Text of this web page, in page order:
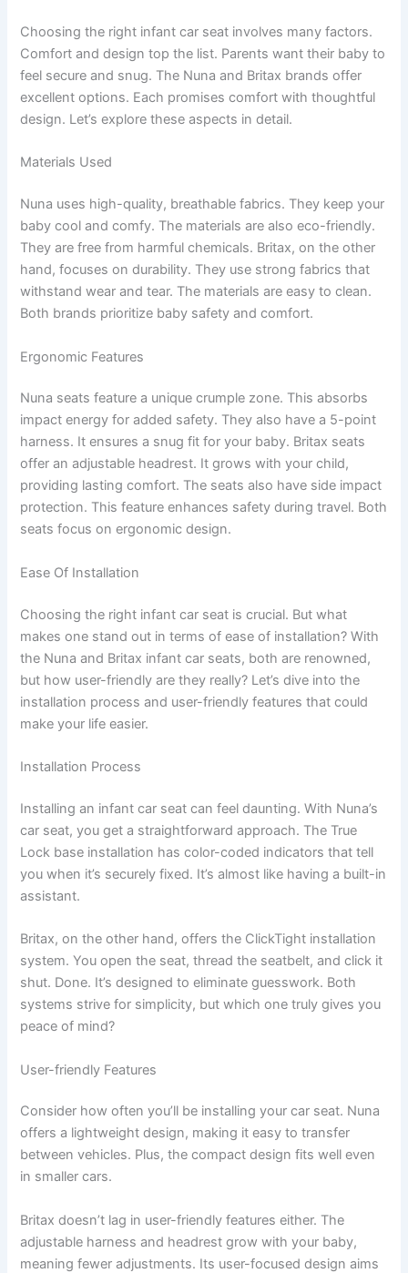
Choosing the right infant car seat involves many factors.
Comfort and design top the list. Parents want their baby to
feel secure and snug. The Nuna and Britax brands offer
excellent options. Each promises comfort with thoughtful
design. Let’s explore these aspects in detail.
Materials Used
Nuna uses high-quality, breathable fabrics. They keep your
baby cool and comfy. The materials are also eco-friendly.
They are free from harmful chemicals. Britax, on the other
hand, focuses on durability. They use strong fabrics that
withstand wear and tear. The materials are easy to clean.
Both brands prioritize baby safety and comfort.
Ergonomic Features
Nuna seats feature a unique crumple zone. This absorbs
impact energy for added safety. They also have a 5-point
harness. It ensures a snug fit for your baby. Britax seats
offer an adjustable headrest. It grows with your child,
providing lasting comfort. The seats also have side impact
protection. This feature enhances safety during travel. Both
seats focus on ergonomic design.
Ease Of Installation
Choosing the right infant car seat is crucial. But what
makes one stand out in terms of ease of installation? With
the Nuna and Britax infant car seats, both are renowned,
but how user-friendly are they really? Let’s dive into the
installation process and user-friendly features that could
make your life easier.
Installation Process
Installing an infant car seat can feel daunting. With Nuna’s
car seat, you get a straightforward approach. The True
Lock base installation has color-coded indicators that tell
you when it’s securely fixed. It’s almost like having a built-in
assistant.
Britax, on the other hand, offers the ClickTight installation
system. You open the seat, thread the seatbelt, and click it
shut. Done. It’s designed to eliminate guesswork. Both
systems strive for simplicity, but which one truly gives you
peace of mind?
User-friendly Features
Consider how often you’ll be installing your car seat. Nuna
offers a lightweight design, making it easy to transfer
between vehicles. Plus, the compact design fits well even
in smaller cars.
Britax doesn’t lag in user-friendly features either. The
adjustable harness and headrest grow with your baby,
meaning fewer adjustments. Its user-focused design aims